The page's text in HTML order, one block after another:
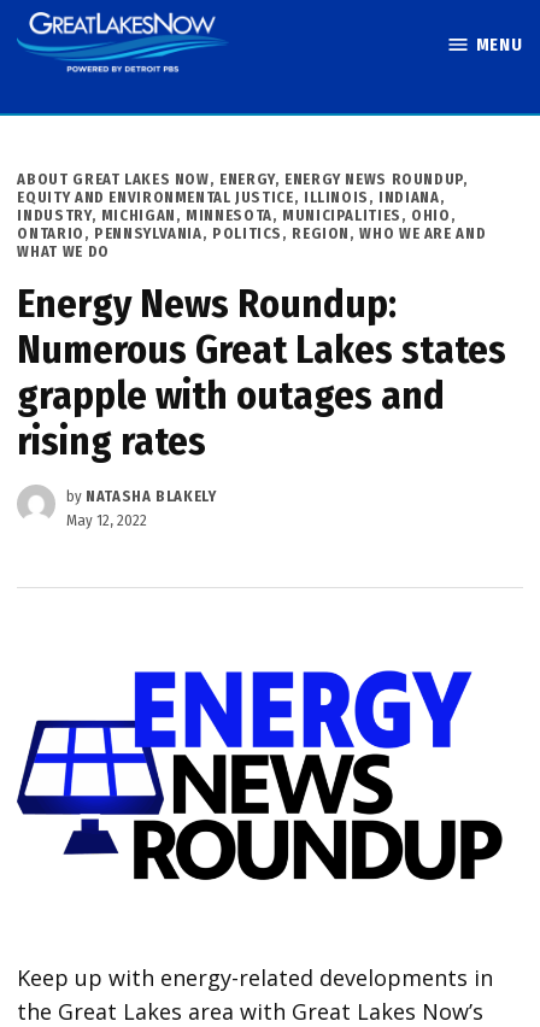
Skip
to
MENU
POSTED
IN
ABOUT GREAT LAKES NOW, ENERGY, ENERGY NEWS ROUNDUP,
EQUITY AND ENVIRONMENTAL JUSTICE, ILLINOIS , INDIANA,
INDUSTRY, MICHIGAN , MINNESOTA, MUNICIPALITIES , OHIO ,
ONTARIO , PENNSYLVANIA, POLITICS , REGION ,WHO WE ARE AND
WHAT WE DO
Energy News Roundup:
Numerous Great Lakes states
grapple with outages and
rising rates
by NATASHA BLAKELY
May 12, 2022
Keep up with energy-related developments in
the Great Lakes area with Great Lakes Now’s